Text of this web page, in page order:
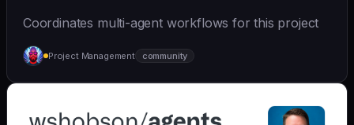
Coordinates multi-agent workflows for this project
Project Management community